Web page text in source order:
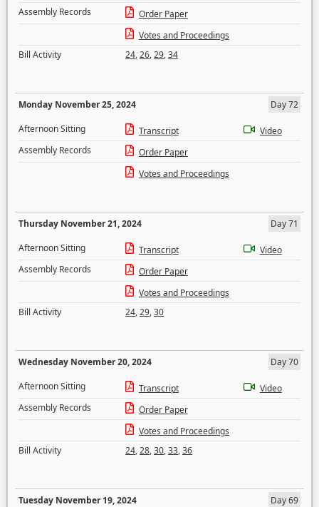
Assembly Records
Order Paper
Votes and Proceedings
Bill Activity
24,26,29,34
Monday November 25, 2024
Day 72
Afternoon Sitting
Transcript
Video
Assembly Records
Order Paper
Votes and Proceedings
Thursday November 21, 2024
Day 71
Afternoon Sitting
Transcript
Video
Assembly Records
Order Paper
Votes and Proceedings
Bill Activity
24,29,30
Wednesday November 20, 2024
Day 70
Afternoon Sitting
Transcript
Video
Assembly Records
Order Paper
Votes and Proceedings
Bill Activity
24,28,30,33,36
Tuesday November 19, 2024
Day 69